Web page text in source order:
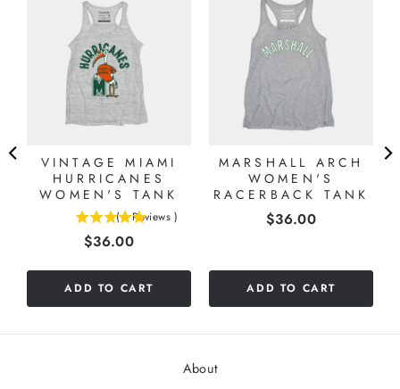
VINTAGE MIAMI
HURRICANES
WOMEN'S TANK
( 1 Reviews )
Price
$36.00
ADD TO CART
MARSHALL ARCH
WOMEN'S
RACERBACK TANK
Price
$36.00
ADD TO CART
About